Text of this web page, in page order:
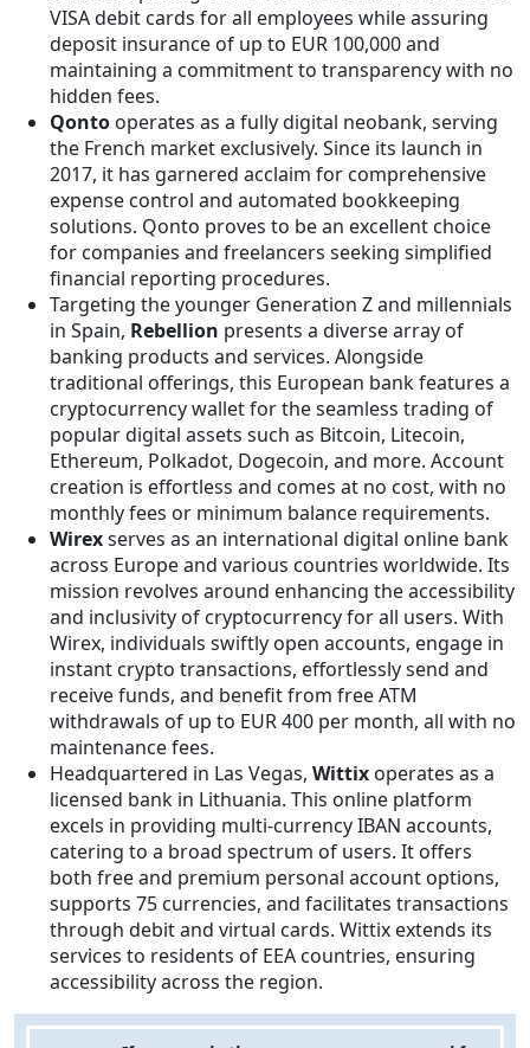
VISA debit cards for all employees while assuring
deposit insurance of up to EUR 100,000 and
maintaining a commitment to transparency with no
hidden fees.
Qonto operates as a fully digital neobank, serving
the French market exclusively. Since its launch in
2017, it has garnered acclaim for comprehensive
expense control and automated bookkeeping
solutions. Qonto proves to be an excellent choice
for companies and freelancers seeking simplified
financial reporting procedures.
Targeting the younger Generation Z and millennials
in Spain, Rebellion presents a diverse array of
banking products and services. Alongside
traditional offerings, this European bank features a
cryptocurrency wallet for the seamless trading of
popular digital assets such as Bitcoin, Litecoin,
Ethereum, Polkadot, Dogecoin, and more. Account
creation is effortless and comes at no cost, with no
monthly fees or minimum balance requirements.
Wirexserves as an international digital online bank
across Europe and various countries worldwide. Its
mission revolves around enhancing the accessibility
and inclusivity of cryptocurrency for all users. With
Wirex, individuals swiftly open accounts, engage in
instant crypto transactions, effortlessly send and
receive funds, and benefit from free ATM
withdrawals of up to EUR 400 per month, all with no
maintenance fees.
Headquartered in Las Vegas, Wittix operates as a
licensed bank in Lithuania. This online platform
excels in providing multi-currency IBAN accounts,
catering to a broad spectrum of users. It offers
both free and premium personal account options,
supports 75 currencies, and facilitates transactions
through debit and virtual cards. Wittix extends its
services to residents of EEA countries, ensuring
accessibility across the region.